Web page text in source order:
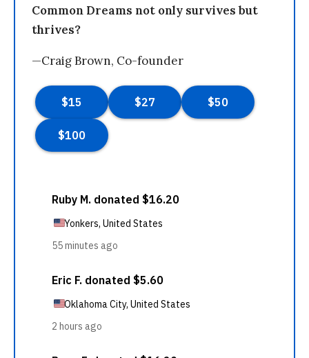
Common Dreams not only survives but
thrives?
—Craig Brown, Co-founder